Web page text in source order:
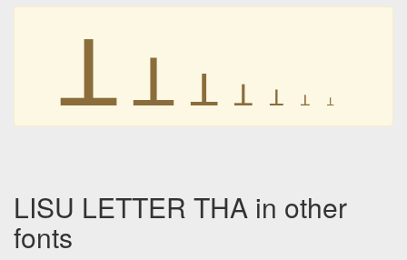
ꓕꓕ ꓕ ꓕ ꓕ ꓕ ꓕ
LISU LETTER THA in other
fonts